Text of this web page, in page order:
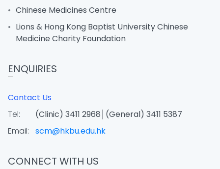
Chinese Medicines Centre
Lions & Hong Kong Baptist University Chinese
Medicine Charity Foundation
ENQUIRIES
Contact Us
Tel:
(Clinic) 3411 2968│(General) 3411 5387
Email:
scm@hkbu.edu.hk
CONNECT WITH US